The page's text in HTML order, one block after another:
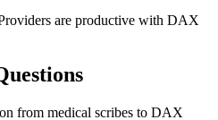
are productive with DAX
from medical scribes to DAX